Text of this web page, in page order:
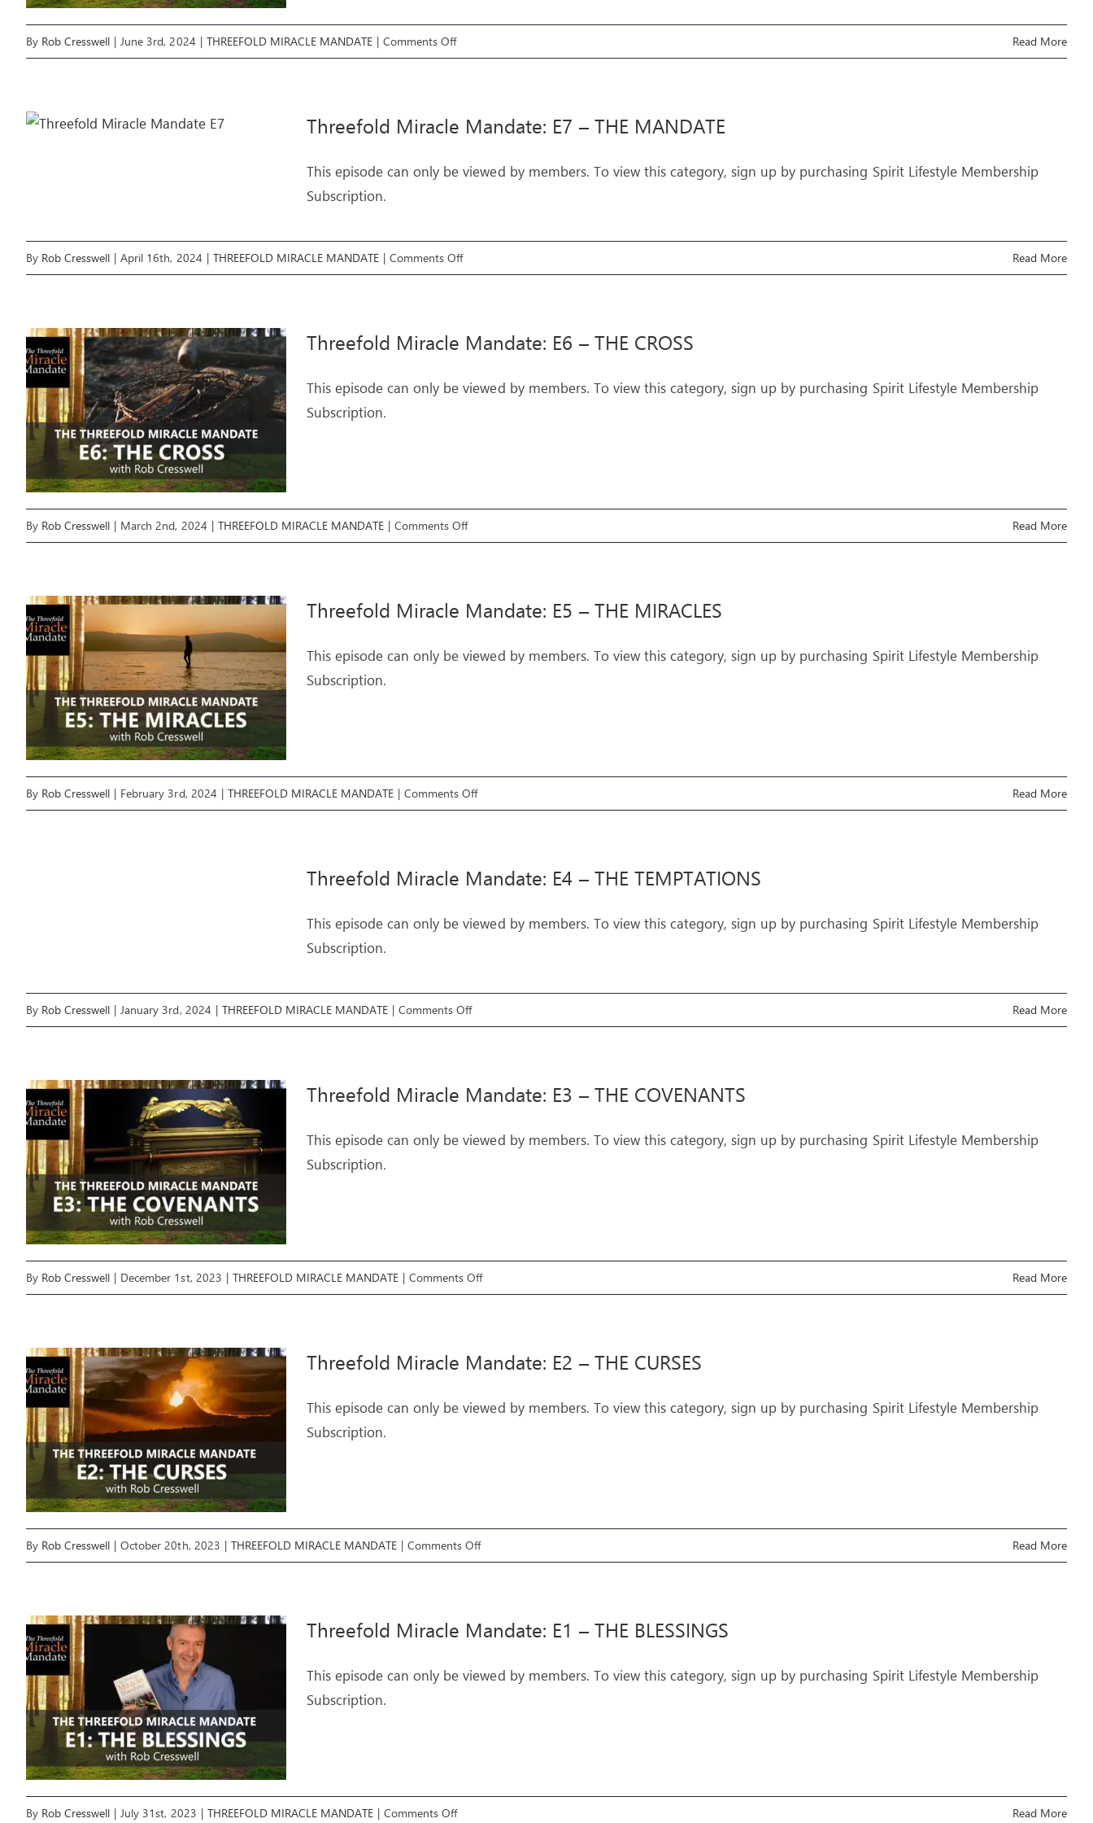
By Rob Cresswell | June 3rd, 2024 | THREEFOLD MIRACLE MANDATE | Comments Offon
E8
Read More
Threefold Miracle Mandate: E7 – THE MANDATE
This episode can only be viewed by members. To view this category, sign up by purchasing Spirit Lifestyle Membership
Subscription.
By Rob Cresswell | April 16th, 2024 | THREEFOLD MIRACLE MANDATE | Comments Offon
E7
Read More
Threefold Miracle Mandate: E6 – THE CROSS
This episode can only be viewed by members. To view this category, sign up by purchasing Spirit Lifestyle Membership
Subscription.
By Rob Cresswell | March 2nd, 2024 | THREEFOLD MIRACLE MANDATE | Comments Offon
E6
–
Read More
Threefold Miracle Mandate: E5 – THE MIRACLES
This episode can only be viewed by members. To view this category, sign up by purchasing Spirit Lifestyle Membership
Subscription.
By Rob Cresswell | February 3rd, 2024 | THREEFOLD MIRACLE MANDATE | Comments Offon
E5
Read More
Threefold Miracle Mandate: E4 – THE TEMPTATIONS
This episode can only be viewed by members. To view this category, sign up by purchasing Spirit Lifestyle Membership
Subscription.
By Rob Cresswell | January 3rd, 2024 | THREEFOLD MIRACLE MANDATE | Comments Offon
E4
–
Read More
Threefold Miracle Mandate: E3 – THE COVENANTS
This episode can only be viewed by members. To view this category, sign up by purchasing Spirit Lifestyle Membership
Subscription.
By Rob Cresswell | December 1st, 2023 | THREEFOLD MIRACLE MANDATE | Comments Offon
E3
Read More
Threefold Miracle Mandate: E2 – THE CURSES
This episode can only be viewed by members. To view this category, sign up by purchasing Spirit Lifestyle Membership
Subscription.
By Rob Cresswell | October 20th, 2023 | THREEFOLD MIRACLE MANDATE | Comments Offon
E2
Read More
Threefold Miracle Mandate: E1 – THE BLESSINGS
This episode can only be viewed by members. To view this category, sign up by purchasing Spirit Lifestyle Membership
Subscription.
By Rob Cresswell | July 31st, 2023 | THREEFOLD MIRACLE MANDATE | Comments Offon Read More